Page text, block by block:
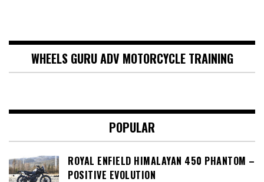
WHEELS GURU ADV MOTORCYCLE TRAINING
POPULAR
ROYAL ENFIELD HIMALAYAN 450 PHANTOM –
POSITIVE EVOLUTION